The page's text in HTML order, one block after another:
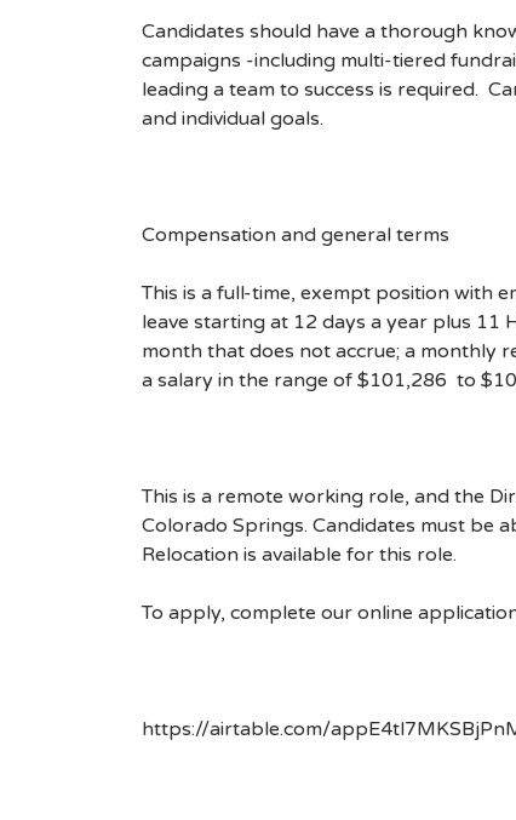
Candidates should have a thorough
campaigns -including multi-tiered
leading a team to success is required.
and individual goals.
Compensation and general terms
This is a full-time, exempt position with
leave starting at 12 days a year plus 11
month that does not accrue; a monthly
a salary in the range of $101,286 to
This is a remote working role, and the
Colorado Springs. Candidates must be
Relocation is available for this role.
To apply, complete our online
https://airtable.com/